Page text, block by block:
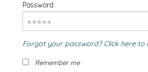
Password
Forgot your password? Click here to
Remember me